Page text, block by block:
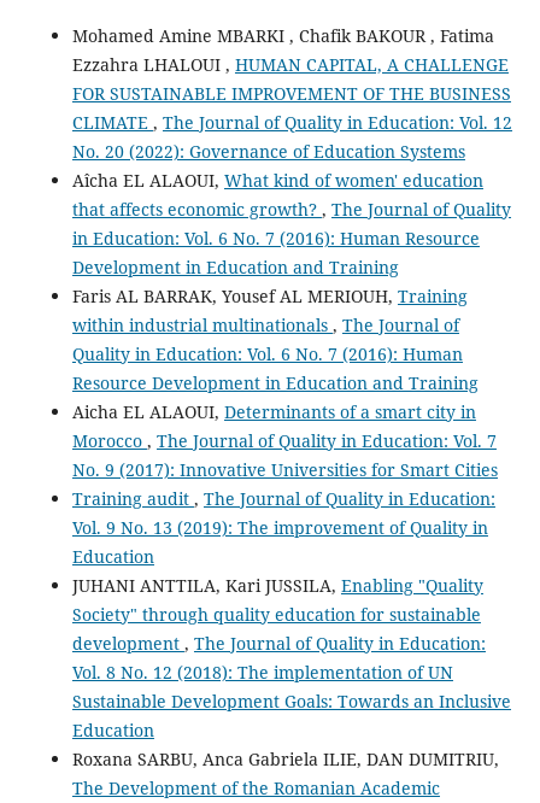
Mohamed Amine MBARKI , Chafik BAKOUR , Fatima
Ezzahra LHALOUI , HUMAN CAPITAL, A CHALLENGE
FOR SUSTAINABLE IMPROVEMENT OF THE BUSINESS
CLIMATE , The Journal of Quality in Education: Vol. 12
No. 20 (2022): Governance of Education Systems
Aîcha EL ALAOUI, What kind of women' education
that affects economic growth? , The Journal of Quality
in Education: Vol. 6 No. 7 (2016): Human Resource
Development in Education and Training
Faris AL BARRAK, Yousef AL MERIOUH, Training
within industrial multinationals , The Journal of
Quality in Education: Vol. 6 No. 7 (2016): Human
Resource Development in Education and Training
Aicha EL ALAOUI, Determinants of a smart city in
Morocco , The Journal of Quality in Education: Vol. 7
No. 9 (2017): Innovative Universities for Smart Cities
Training audit , The Journal of Quality in Education:
Vol. 9 No. 13 (2019): The improvement of Quality in
Education
JUHANI ANTTILA, Kari JUSSILA, Enabling "Quality
Society" through quality education for sustainable
development , The Journal of Quality in Education:
Vol. 8 No. 12 (2018): The implementation of UN
Sustainable Development Goals: Towards an Inclusive
Education
Roxana SARBU, Anca Gabriela ILIE, DAN DUMITRIU,
The Development of the Romanian Academic